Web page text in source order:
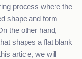
process where the
shape and form
the other hand,
shapes a flat blank
article, we will